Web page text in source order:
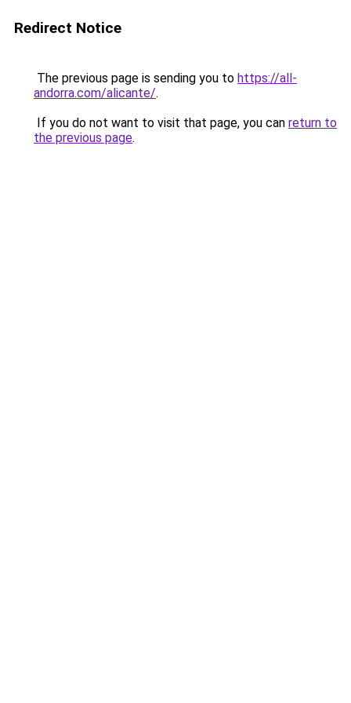
Redirect Notice
The previous page is sending you to https://all-
andorra.com/alicante/.
If you do not want to visit that page, you can return to
the previous page.